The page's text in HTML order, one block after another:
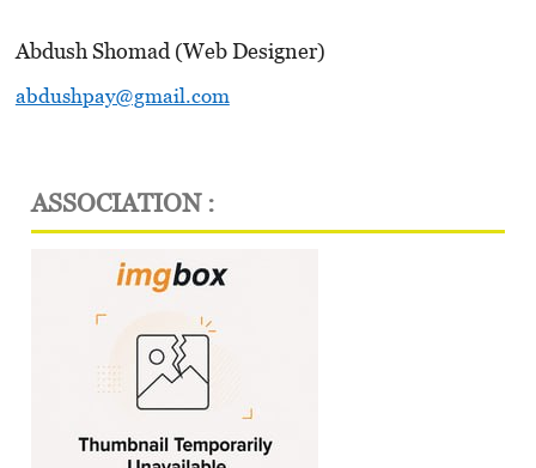
Abdush Shomad (Web Designer)
abdushpay@gmail.com
ASSOCIATION :